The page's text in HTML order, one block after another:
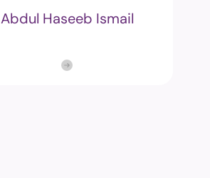
Abdul Haseeb Ismail